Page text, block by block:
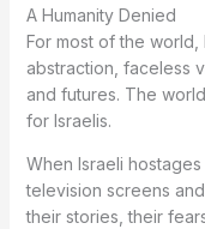
A Humanity Denied
For most of the
abstraction, faceless
and futures. The
for Israelis.
When Israeli
television screens
their stories, their